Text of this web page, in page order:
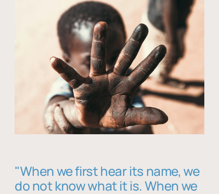
"When we first hear its name, we
do not know what it is. When we